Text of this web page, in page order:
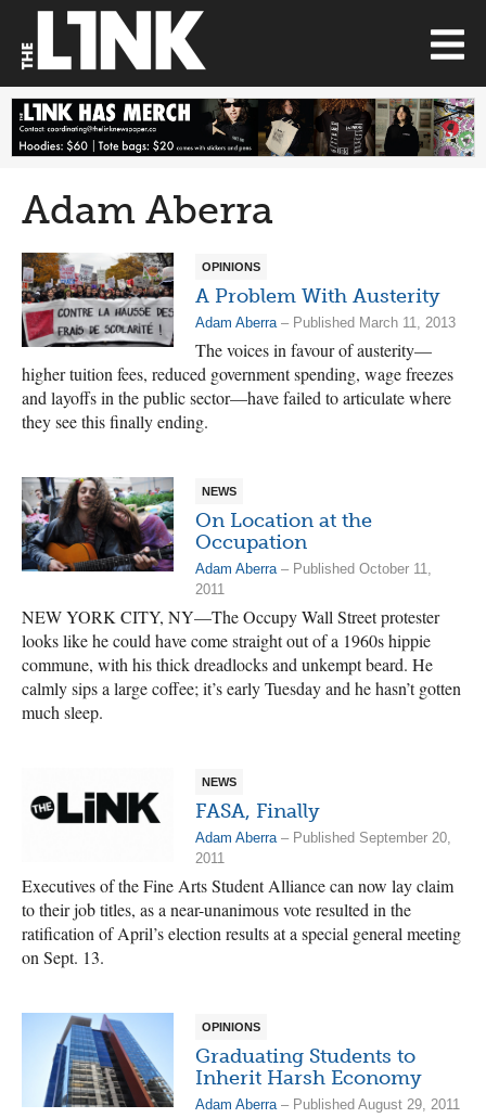
Adam Aberra
OPINIONS
A Problem With Austerity
Adam Aberra – Published March 11, 2013
The voices in favour of austerity—
higher tuition fees, reduced government spending, wage freezes
and layoffs in the public sector—have failed to articulate where
they see this finally ending.
NEWS
On Location at the
Occupation
Adam Aberra – Published October 11,
2011
NEW YORK CITY, NY—The Occupy Wall Street protester
looks like he could have come straight out of a 1960s hippie
commune, with his thick dreadlocks and unkempt beard. He
calmly sips a large coffee; it’s early Tuesday and he hasn’t gotten
much sleep.
NEWS
FASA, Finally
Adam Aberra – Published September 20,
2011
Executives of the Fine Arts Student Alliance can now lay claim
to their job titles, as a near-unanimous vote resulted in the
ratification of April’s election results at a special general meeting
on Sept. 13.
OPINIONS
Graduating Students to
Inherit Harsh Economy
Adam Aberra – Published August 29, 2011